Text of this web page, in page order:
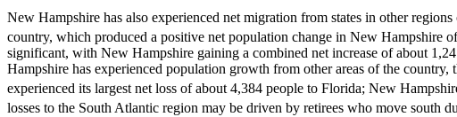
New Hampshire has also experienced net migration from states in other
country, which produced a positive net population change in New Hampshire
significant, with New Hampshire gaining a combined net increase of about
Hampshire has experienced population growth from other areas of the
experienced its largest net loss of about 4,384 people to Florida; New
losses to the South Atlantic region may be driven by retirees who move south